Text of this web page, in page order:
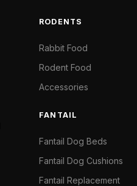
RODENTS
Rabbit Food
Rodent Food
Accessories
FANTAIL
Fantail Dog Beds
Fantail Dog Cushions
Fantail Replacement